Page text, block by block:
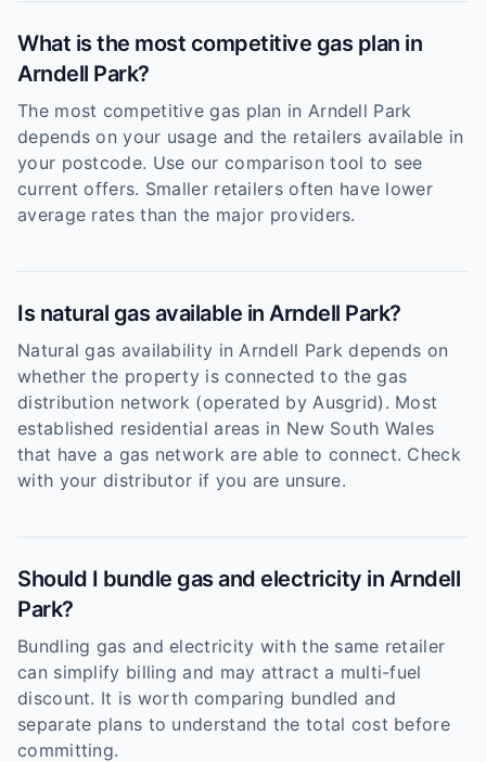
What is the most competitive gas plan in
Arndell Park?
The most competitive gas plan in Arndell Park
depends on your usage and the retailers available in
your postcode. Use our comparison tool to see
current offers. Smaller retailers often have lower
average rates than the major providers.
Is natural gas available in Arndell Park?
Natural gas availability in Arndell Park depends on
whether the property is connected to the gas
distribution network (operated by Ausgrid). Most
established residential areas in New South Wales
that have a gas network are able to connect. Check
with your distributor if you are unsure.
Should I bundle gas and electricity in Arndell
Park?
Bundling gas and electricity with the same retailer
can simplify billing and may attract a multi-fuel
discount. It is worth comparing bundled and
separate plans to understand the total cost before
committing.